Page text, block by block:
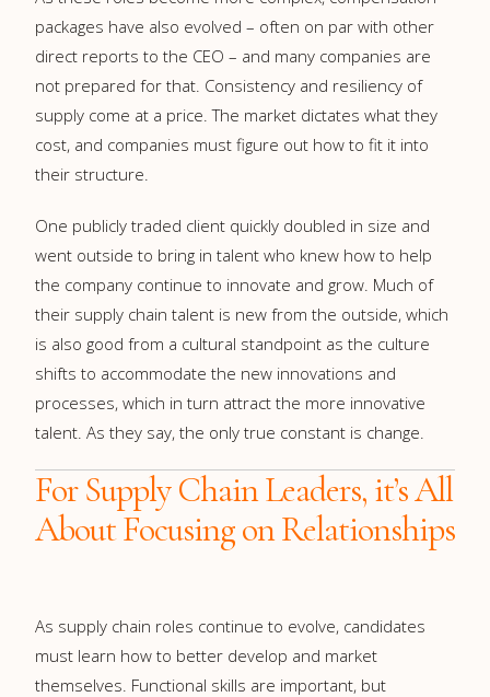
packages have also evolved – often on par with other
direct reports to the CEO – and many companies are
not prepared for that. Consistency and resiliency of
supply come at a price. The market dictates what they
cost, and companies must figure out how to fit it into
their structure.
One publicly traded client quickly doubled in size and
went outside to bring in talent who knew how to help
the company continue to innovate and grow. Much of
their supply chain talent is new from the outside, which
is also good from a cultural standpoint as the culture
shifts to accommodate the new innovations and
processes, which in turn attract the more innovative
talent. As they say, the only true constant is change.
For Supply Chain Leaders, it’s All
About Focusing on Relationships
As supply chain roles continue to evolve, candidates
must learn how to better develop and market
themselves. Functional skills are important, but